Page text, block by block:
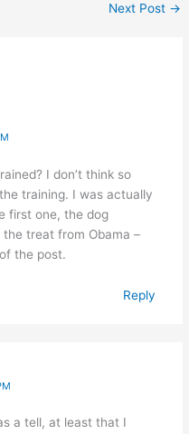
Next Post →
I don’t think so
training. I was actually
first one, the dog
treat from Obama –
the post.
Reply
a tell, at least that I